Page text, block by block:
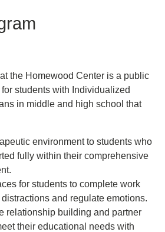
the Homewood Center is a public
students with Individualized
in middle and high school that
environment to students who
fully within their comprehensive
for students to complete work
and regulate emotions.
relationship building and partner
their educational needs with